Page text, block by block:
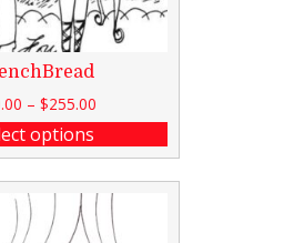
– $255.00
options